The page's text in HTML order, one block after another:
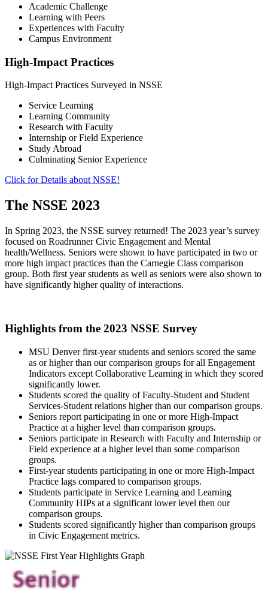
Academic Challenge
Learning with Peers
Experiences with Faculty
Campus Environment
High-Impact Practices
High-Impact Practices Surveyed in NSSE
Service Learning
Learning Community
Research with Faculty
Internship or Field Experience
Study Abroad
Culminating Senior Experience
Click for Details about NSSE!
The NSSE 2023
In Spring 2023, the NSSE survey returned! The 2023 year’s survey
focused on Roadrunner Civic Engagement and Mental
health/Wellness. Seniors were shown to have participated in two or
more high impact practices than the Carnegie Class comparison
group. Both first year students as well as seniors were also shown to
have significantly higher quality of interactions.
Highlights from the 2023 NSSE Survey
MSU Denver first-year students and seniors scored the same
as or higher than our comparison groups for all Engagement
Indicators except Collaborative Learning in which they scored
significantly lower.
Students scored the quality of Faculty-Student and Student
Services-Student relations higher than our comparison groups.
Seniors report participating in one or more High-Impact
Practice at a higher level than comparison groups.
Seniors participate in Research with Faculty and Internship or
Field experience at a higher level than some comparison
groups.
First-year students participating in one or more High-Impact
Practice lags compared to comparison groups.
Students participate in Service Learning and Learning
Community HIPs at a significant lower level then our
comparison groups.
Students scored significantly higher than comparison groups
in Civic Engagement metrics.